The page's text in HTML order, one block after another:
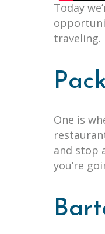
Today
traveling.
One is
and stop
you’re